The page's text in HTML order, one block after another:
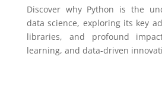
Discover why Python is the
data science, exploring its key
libraries, and profound
learning, and data-driven